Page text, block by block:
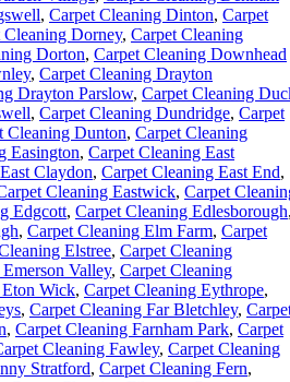
, Carpet Cleaning Dinton, Carpet
Cleaning Dorney, Carpet Cleaning
Dorton, Carpet Cleaning Downhead
, Carpet Cleaning Drayton
Drayton Parslow, Carpet Cleaning
, Carpet Cleaning Dundridge, Carpet
Cleaning Dunton, Carpet Cleaning
Easington, Carpet Cleaning East
Claydon, Carpet Cleaning East End,
Cleaning Eastwick, Carpet
Edgcott, Carpet Cleaning Edlesborough
, Carpet Cleaning Elm Farm, Carpet
Elstree, Carpet Cleaning
Valley, Carpet Cleaning
Wick, Carpet Cleaning Eythrope,
, Carpet Cleaning Far Bletchley,
, Carpet Cleaning Farnham Park, Carpet
Cleaning Fawley, Carpet Cleaning
Stratford, Carpet Cleaning Fern,